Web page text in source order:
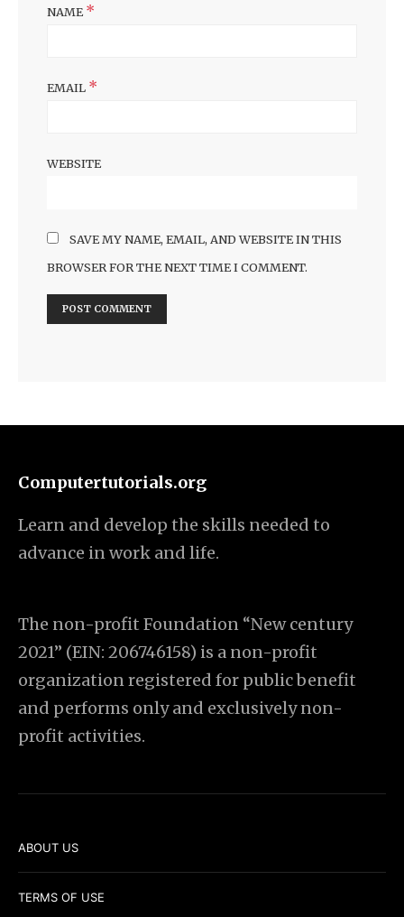
NAME *
EMAIL *
WEBSITE
SAVE MY NAME, EMAIL, AND WEBSITE IN THIS
BROWSER FOR THE NEXT TIME I COMMENT.
Computertutorials.org
Learn and develop the skills needed to
advance in work and life.
The non-profit Foundation “New century
2021” (EIN: 206746158) is a non-profit
organization registered for public benefit
and performs only and exclusively non-
profit activities.
ABOUT US
TERMS OF USE